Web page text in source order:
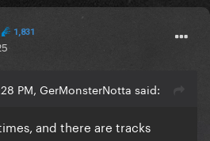
1,831
PM, GerMonsterNotta said:
and there are tracks